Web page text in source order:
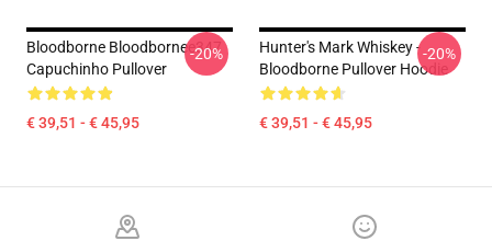
Bloodborne Bloodbornee347
Capuchinho Pullover
€ 39,51 - € 45,95
-20%
Hunter's Mark Whiskey -
Bloodborne Pullover Hoodie
€ 39,51 - € 45,95
-20%